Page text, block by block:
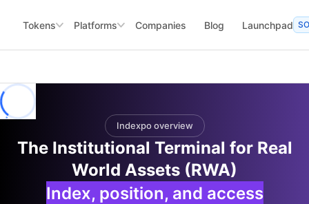
Tokens Platforms Companies Blog Launchpad
Indexpo overview
The Institutional Terminal for Real
World Assets (RWA)
Index, position, and access